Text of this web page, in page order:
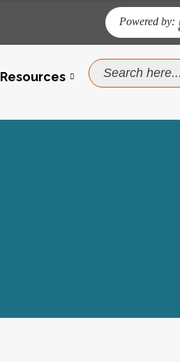
Powered by:
Resources
Search
for: